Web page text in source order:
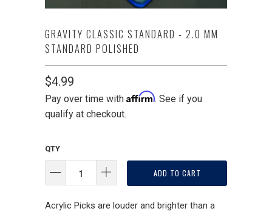
GRAVITY CLASSIC STANDARD - 2.0 MM
STANDARD POLISHED
$4.99
Pay over time with Affirm. See if you
qualify at checkout.
QTY
ADD TO CART
Acrylic Picks are louder and brighter than a